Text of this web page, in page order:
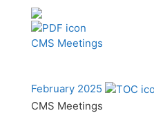
CMS Meetings
February 2025
CMS Meetings